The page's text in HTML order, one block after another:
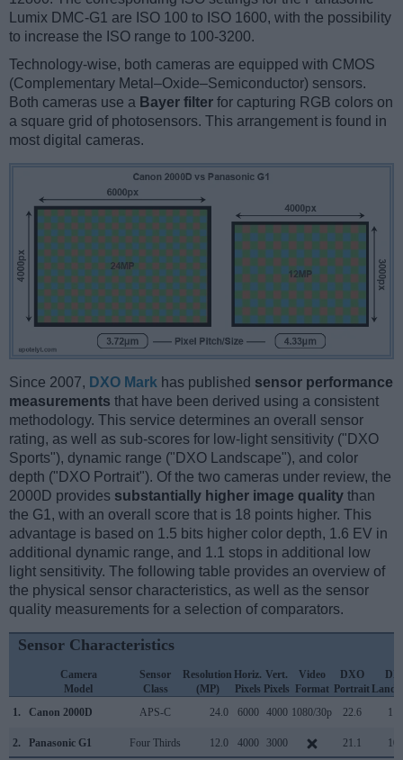
Lumix DMC-G1 are ISO 100 to ISO 1600, with the possibility
to increase the ISO range to 100-3200.
Technology-wise, both cameras are equipped with CMOS
(Complementary Metal–Oxide–Semiconductor) sensors.
Both cameras use a Bayer filter for capturing RGB colors on
a square grid of photosensors. This arrangement is found in
most digital cameras.
Since 2007, DXO Mark has published sensor performance
measurements that have been derived using a consistent
methodology. This service determines an overall sensor
rating, as well as sub-scores for low-light sensitivity ("DXO
Sports"), dynamic range ("DXO Landscape"), and color
depth ("DXO Portrait"). Of the two cameras under review, the
2000D provides substantially higher image quality than
the G1, with an overall score that is 18 points higher. This
advantage is based on 1.5 bits higher color depth, 1.6 EV in
additional dynamic range, and 1.1 stops in additional low
light sensitivity. The following table provides an overview of
the physical sensor characteristics, as well as the sensor
quality measurements for a selection of comparators.
Sensor Characteristics
Camera
Model
Sensor
Class
Resolution
(MP)
Horiz.
Pixels
Vert.
Pixels
Video
Format
DXO
Portrait
1.
Canon 2000D APS-C 24.0 6000 4000 1080/30p 22.6
2. Panasonic G1 Four Thirds 12.0 4000 3000 21.1